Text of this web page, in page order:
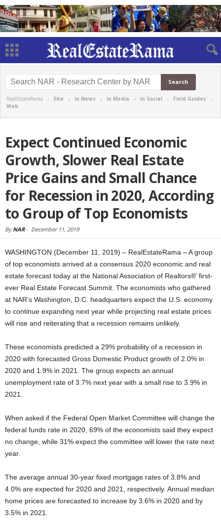
RealEstateRama - Site - in News - in Media - in Social - Field Guides -
Web
Expect Continued Economic
Growth, Slower Real Estate
Price Gains and Small Chance
for Recession in 2020, According
to Group of Top Economists
By NAR- December 11, 2019
WASHINGTON (December 11, 2019) – RealEstateRama – A group
of top economists arrived at a consensus 2020 economic and real
estate forecast today at the National Association of Realtors®’ first-
ever Real Estate Forecast Summit. The economists who gathered
at NAR’s Washington, D.C. headquarters expect the U.S. economy
to continue expanding next year while projecting real estate prices
will rise and reiterating that a recession remains unlikely.
These economists predicted a 29% probability of a recession in
2020 with forecasted Gross Domestic Product growth of 2.0% in
2020 and 1.9% in 2021. The group expects an annual
unemployment rate of 3.7% next year with a small rise to 3.9% in
2021.
When asked if the Federal Open Market Committee will change the
federal funds rate in 2020, 69% of the economists said they expect
no change, while 31% expect the committee will lower the rate next
year.
The average annual 30-year fixed mortgage rates of 3.8% and
4.0% are expected for 2020 and 2021, respectively. Annual median
home prices are forecasted to increase by 3.6% in 2020 and by
3.5% in 2021.